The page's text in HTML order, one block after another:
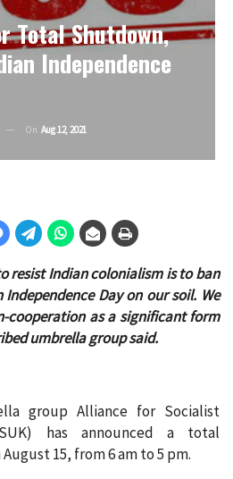
Total Shutdown,
Independence
On Aug 12, 2021
resist Indian colonialism is to ban
Day on our soil. We
cooperation as a significant form
umbrella group said.
group Alliance for Socialist
has announced a total
15, from 6 am to 5 pm.